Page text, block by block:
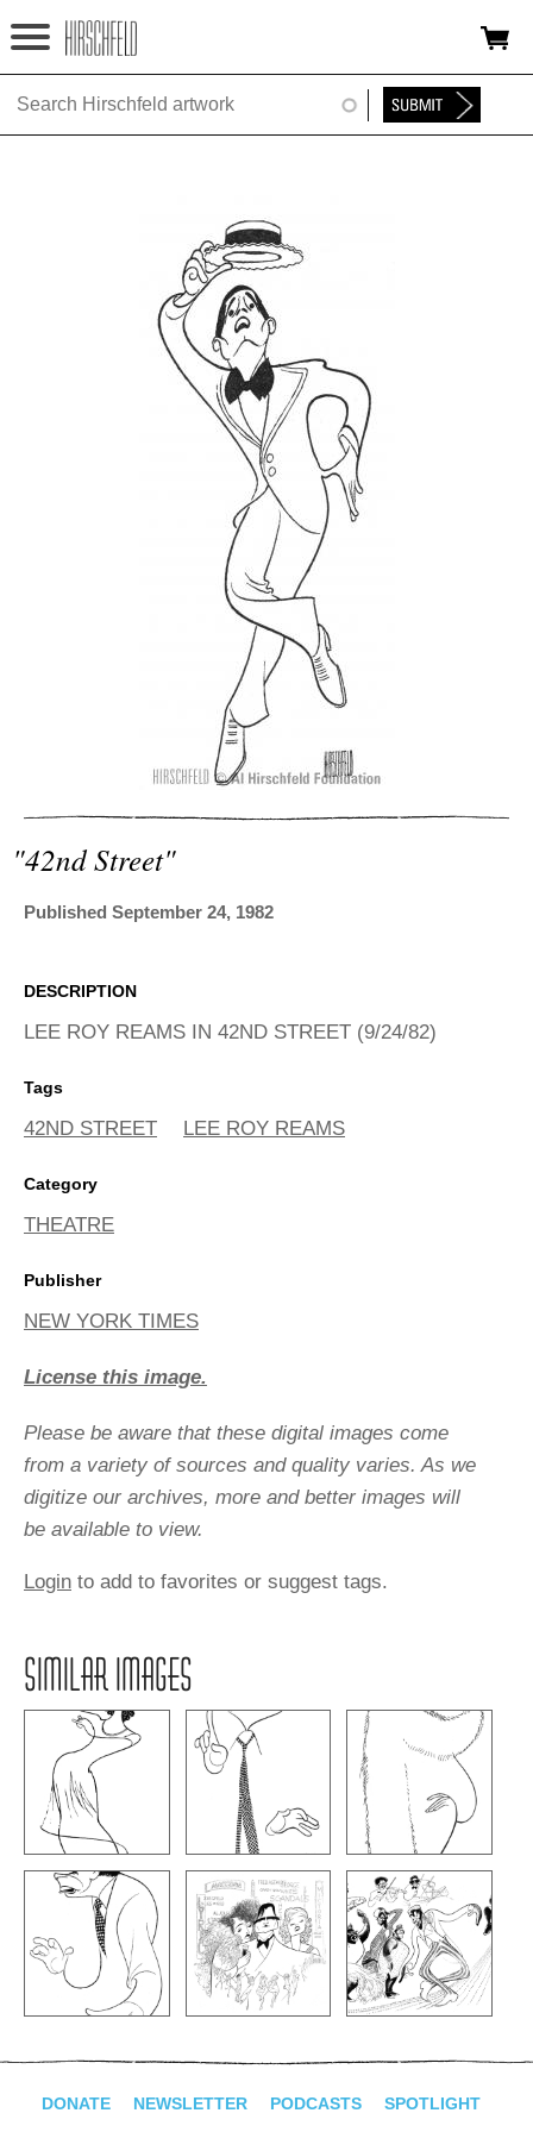
Jump to navigation
HOME
EXHIBITIONS
"42nd Street"
Published September 24, 1982
DESCRIPTION
LEE ROY REAMS IN 42ND STREET (9/24/82)
Tags
42ND STREET LEE ROY REAMS
Category
THEATRE
Publisher
NEW YORK TIMES
License this image.
Please be aware that these digital images come
from a variety of sources and quality varies. As we
digitize our archives, more and better images will
be available to view.
Login to add to favorites or suggest tags.
SIMILAR IMAGES
DONATE NEWSLETTER PODCASTS SPOTLIGHT